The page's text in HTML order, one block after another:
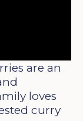
are an
loves
curry